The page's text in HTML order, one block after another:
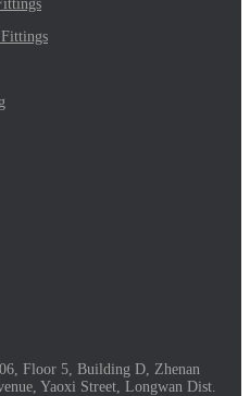
Fittings
Floor 5, Building D, Zhenan
Yaoxi Street, Longwan Dist.